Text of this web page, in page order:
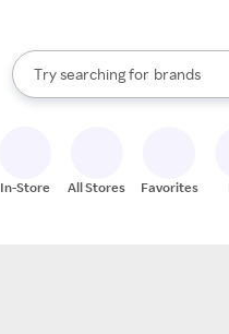
Search Rakuten
Try searching for
stores
brands
groceries
When autocomplete results
In-Store All Stores Favorites